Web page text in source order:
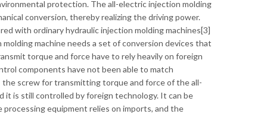
protection. The all-electric injection molding
conversion, thereby realizing the driving power.
with ordinary hydraulic injection molding machines[3]
machine needs a set of conversion devices that
torque and force have to rely heavily on foreign
components have not been able to match
screw for transmitting torque and force of the all-
it is still controlled by foreign technology. It can be
equipment relies on imports, and the